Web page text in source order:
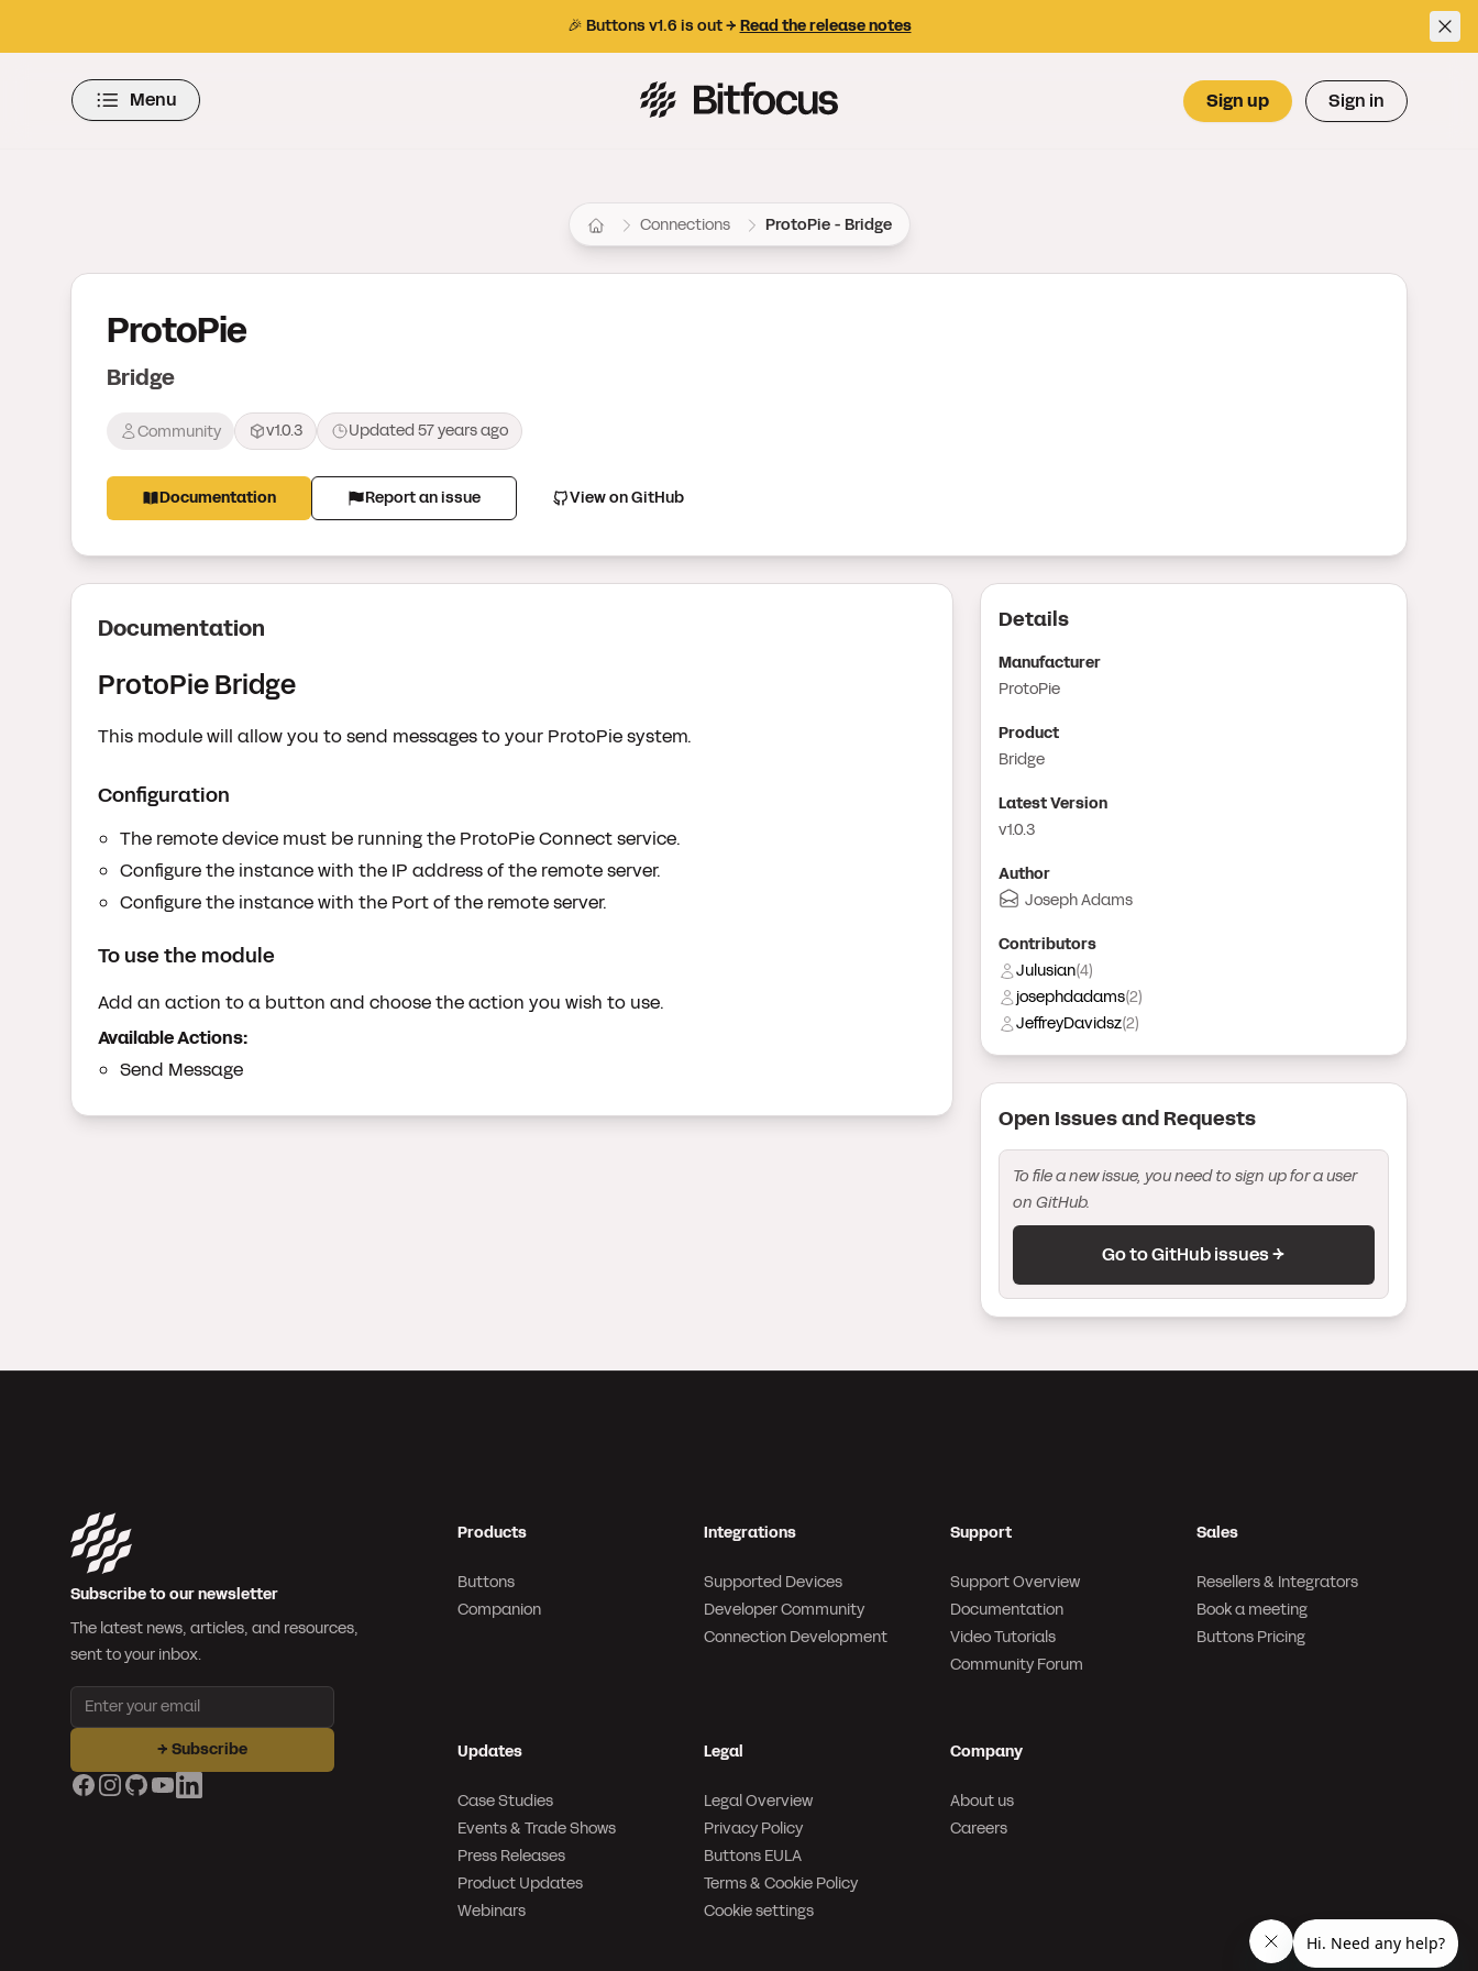
🎉 Buttons v1.6 is out → Read the release notes
Menu Bitfocus AS Sign up Sign in
Connections ProtoPie - Bridge
ProtoPie
Bridge
Community v1.0.3 Updated 57 years ago
Documentation Report an issue View on GitHub
Documentation
ProtoPie Bridge
This module will allow you to send messages to your ProtoPie system.
Configuration
The remote device must be running the ProtoPie Connect service.
Configure the instance with the IP address of the remote server.
Configure the instance with the Port of the remote server.
To use the module
Add an action to a button and choose the action you wish to use.
Available Actions:
Send Message
Details
Manufacturer
ProtoPie
Product
Bridge
Latest Version
v1.0.3
Author
Joseph Adams
Contributors
Julusian(4)
josephdadams(2)
JeffreyDavidsz(2)
Open Issuesand Requests
To file a new issue, you need to sign up for a user
on GitHub.
Go to GitHub issues →
Subscribe to our newsletter
The latest news, articles, and resources,
sent to your inbox.
Email address
→ Subscribe
Facebook
Instagram
GitHub
YouTubeLinkedIn
Products
Buttons
Companion
Integrations
Supported Devices
Developer Community
Connection Development
Support
Support Overview
Documentation
Video Tutorials
Community Forum
Sales
Resellers & Integrators
Book a meeting
Buttons Pricing
Updates
Case Studies
Events & Trade Shows
Press Releases
Product Updates
Webinars
Legal
Legal Overview
Privacy Policy
Buttons EULA
Terms & Cookie Policy
Cookie settings
Company
About us
Careers